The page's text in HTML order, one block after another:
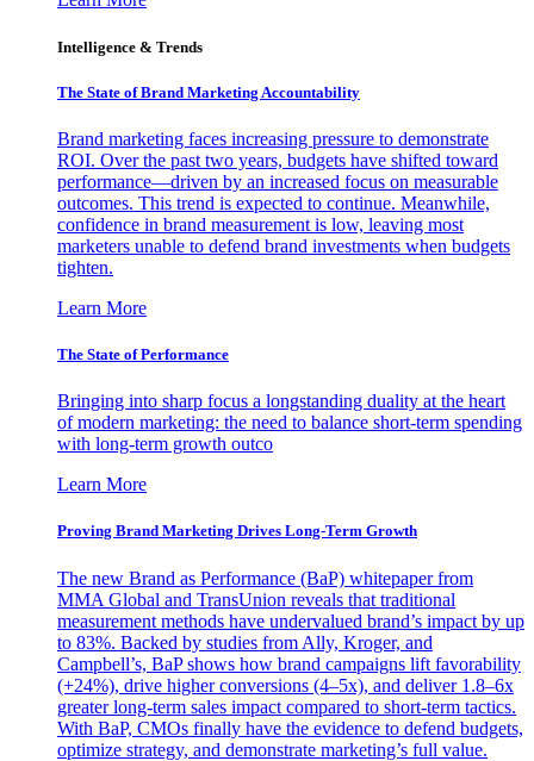
Intelligence & Trends
The State of Brand Marketing Accountability
Brand marketing faces increasing pressure to demonstrate
ROI. Over the past two years, budgets have shifted toward
performance—driven by an increased focus on measurable
outcomes. This trend is expected to continue. Meanwhile,
confidence in brand measurement is low, leaving most
marketers unable to defend brand investments when budgets
tighten.
Learn More
The State of Performance
Bringing into sharp focus a longstanding duality at the heart
of modern marketing: the need to balance short-term spending
with long-term growth outco
Learn More
Proving Brand Marketing Drives Long-Term Growth
The new Brand as Performance (BaP) whitepaper from
MMA Global and TransUnion reveals that traditional
measurement methods have undervalued brand’s impact by up
to 83%. Backed by studies from Ally, Kroger, and
Campbell’s, BaP shows how brand campaigns lift favorability
(+24%), drive higher conversions (4–5x), and deliver 1.8–6x
greater long-term sales impact compared to short-term tactics.
With BaP, CMOs finally have the evidence to defend budgets,
optimize strategy, and demonstrate marketing’s full value.